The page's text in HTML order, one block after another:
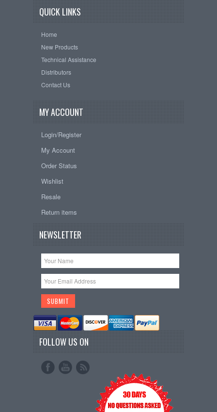
QUICK LINKS
Home
New Products
Technical Assistance
Distributors
Contact Us
MY ACCOUNT
Login/Register
My Account
Order Status
Wishlist
Resale
Return items
NEWSLETTER
FOLLOW US ON